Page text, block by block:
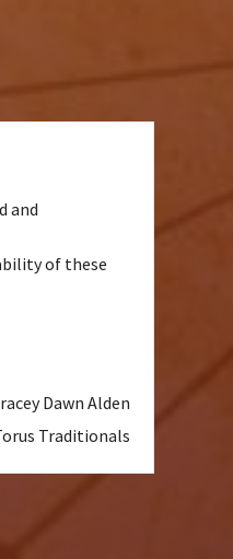
and
of these
Dawn Alden
Traditionals